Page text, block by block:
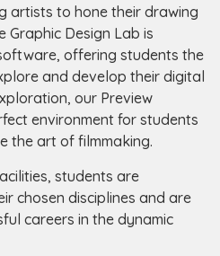
artists to hone their drawing
Graphic Design Lab is
offering students the
and develop their digital
our Preview
environment for students
the art of filmmaking.
students are
chosen disciplines and are
careers in the dynamic